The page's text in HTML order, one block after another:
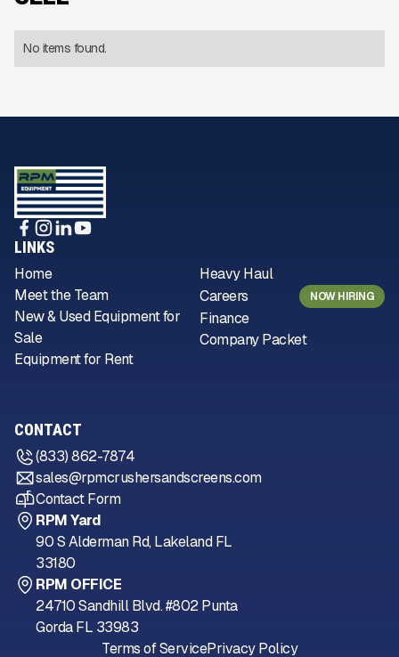
No items found.
LINKS
Home
Meet the Team
New & Used Equipment for
Sale
Equipment for Rent
Heavy Haul
Careers
NOW HIRING
Finance
Company Packet
CONTACT
(833) 862-7874
sales@rpmcrushersandscreens.com
Contact Form
RPM Yard
90 S Alderman Rd, Lakeland FL
33180
RPM OFFICE
24710 Sandhill Blvd. #802 Punta
Gorda FL 33983
Terms of ServicePrivacy Policy